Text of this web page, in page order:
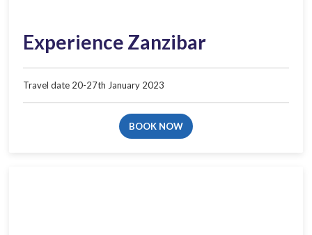
Experience Zanzibar
Travel date 20-27th January 2023
BOOK NOW